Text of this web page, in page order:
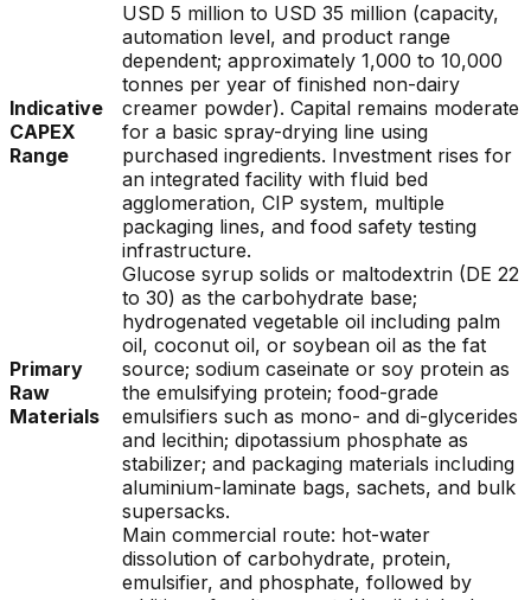
Indicative
CAPEX
Range
USD 5 million to USD 35 million (capacity,
automation level, and product range
dependent; approximately 1,000 to 10,000
tonnes per year of finished non-dairy
creamer powder). Capital remains moderate
for a basic spray-drying line using
purchased ingredients. Investment rises for
an integrated facility with fluid bed
agglomeration, CIP system, multiple
packaging lines, and food safety testing
infrastructure.
Primary
Raw
Materials
Glucose syrup solids or maltodextrin (DE 22
to 30) as the carbohydrate base;
hydrogenated vegetable oil including palm
oil, coconut oil, or soybean oil as the fat
source; sodium caseinate or soy protein as
the emulsifying protein; food-grade
emulsifiers such as mono- and di-glycerides
and lecithin; dipotassium phosphate as
stabilizer; and packaging materials including
aluminium-laminate bags, sachets, and bulk
supersacks.
Main commercial route: hot-water
dissolution of carbohydrate, protein,
emulsifier, and phosphate, followed by